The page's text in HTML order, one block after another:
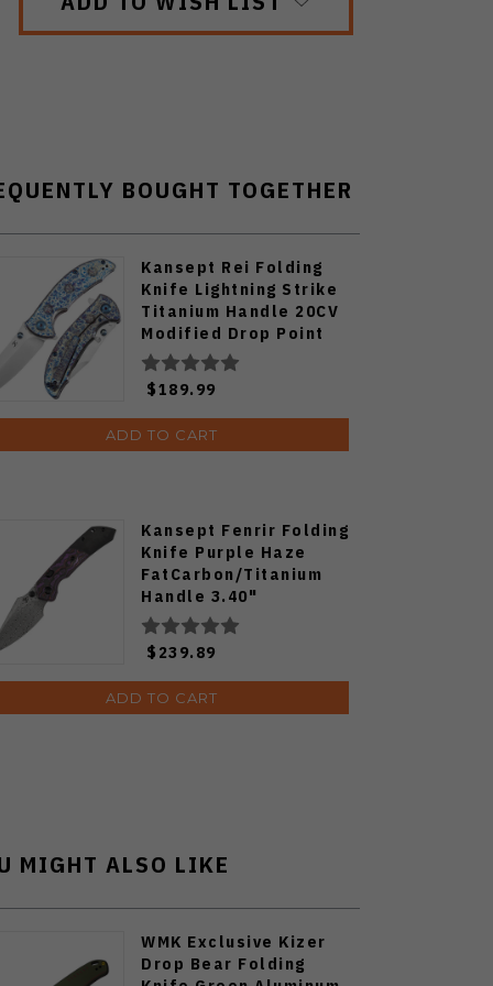
BOUGHT TOGETHER
Kansept Rei Folding
Knife Lightning Strike
Titanium Handle 20CV
Modified Drop Point
Plain Edge Satin Finish
K1061A4
$189.99
ADD TO CART
Kansept Fenrir Folding
Knife Purple Haze
FatCarbon/Titanium
Handle 3.40"
Damascus Harpoon
Blade K1034H3
$239.89
ADD TO CART
MIGHT ALSO LIKE
WMK Exclusive Kizer
Drop Bear Folding